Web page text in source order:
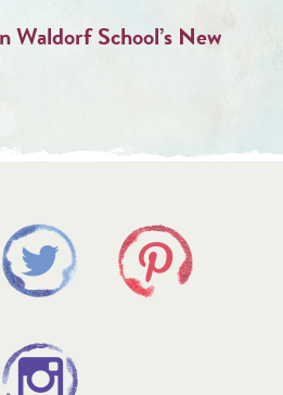
Waldorf School’s New